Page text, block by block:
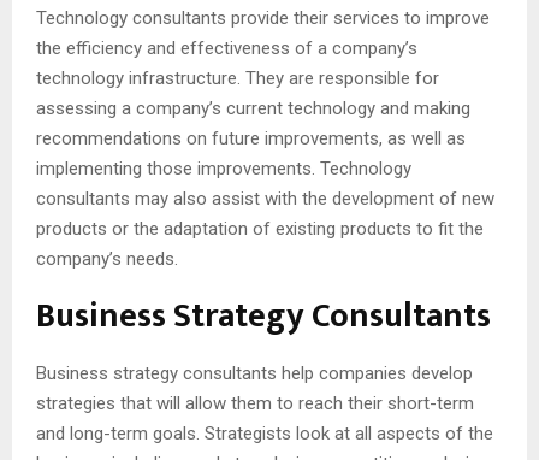
Technology consultants provide their services to improve
the efficiency and effectiveness of a company’s
technology infrastructure. They are responsible for
assessing a company’s current technology and making
recommendations on future improvements, as well as
implementing those improvements. Technology
consultants may also assist with the development of new
products or the adaptation of existing products to fit the
company’s needs.
Business Strategy Consultants
Business strategy consultants help companies develop
strategies that will allow them to reach their short-term
and long-term goals. Strategists look at all aspects of the